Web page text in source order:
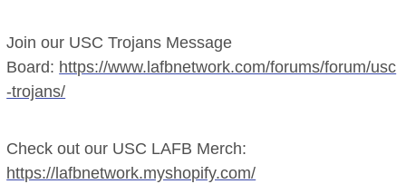
Join our USC Trojans Message
Board: https://www.lafbnetwork.com/forums/forum/usc
-trojans/
Check out our USC LAFB Merch:
https://lafbnetwork.myshopify.com/